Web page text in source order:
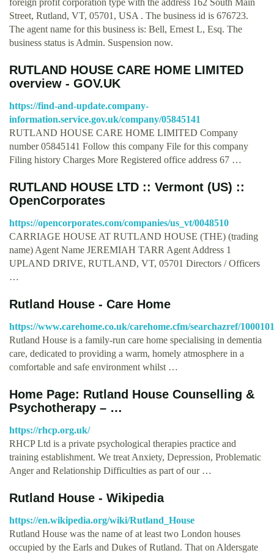
foreign profit corporation type with the address 162 South Main
Street, Rutland, VT, 05701, USA . The business id is 676723.
The agent name for this business is: Bell, Ernest L, Esq. The
business status is Admin. Suspension now.
RUTLAND HOUSE CARE HOME LIMITED
overview - GOV.UK
https://find-and-update.company-
information.service.gov.uk/company/05845141
RUTLAND HOUSE CARE HOME LIMITED Company
number 05845141 Follow this company File for this company
Filing history Charges More Registered office address 67 …
RUTLAND HOUSE LTD :: Vermont (US) ::
OpenCorporates
https://opencorporates.com/companies/us_vt/0048510
CARRIAGE HOUSE AT RUTLAND HOUSE (THE) (trading
name) Agent Name JEREMIAH TARR Agent Address 1
UPLAND DRIVE, RUTLAND, VT, 05701 Directors / Officers
…
Rutland House - Care Home
https://www.carehome.co.uk/carehome.cfm/searchazref/
Rutland House is a family-run care home specialising in dementia
care, dedicated to providing a warm, homely atmosphere in a
comfortable and safe environment whilst …
Home Page: Rutland House Counselling &
Psychotherapy – …
https://rhcp.org.uk/
RHCP Ltd is a private psychological therapies practice and
training establishment. We treat Anxiety, Depression, Problematic
Anger and Relationship Difficulties as part of our …
Rutland House - Wikipedia
https://en.wikipedia.org/wiki/Rutland_House
Rutland House was the name of at least two London houses
occupied by the Earls and Dukes of Rutland. That on Aldersgate